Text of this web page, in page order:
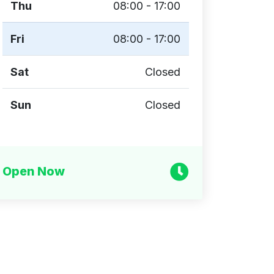
Thu 08:00 - 17:00
Fri 08:00 - 17:00
Sat Closed
Sun Closed
Open Now